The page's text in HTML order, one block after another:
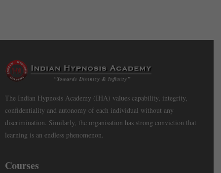
The Indian Hypnosis Academy (IHA) values capability, integrity,
confidentiality and autonomy of each individual without any
discrimination. Similarly, the organisation has strong conviction that
learning is an endless phenomenon.
Courses